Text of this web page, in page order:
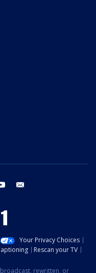
youtube
Your Privacy Choices
Rescan your TV
rewritten, or